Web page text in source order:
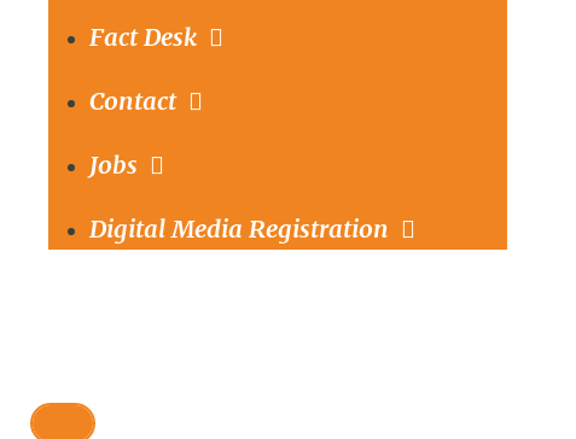
Fact Desk
Contact
Jobs
Digital Media Registration